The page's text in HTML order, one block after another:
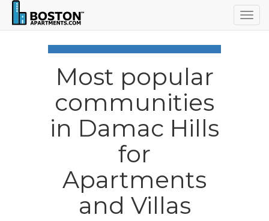
Most popular
communities
in Damac Hills
for
Apartments
and Villas